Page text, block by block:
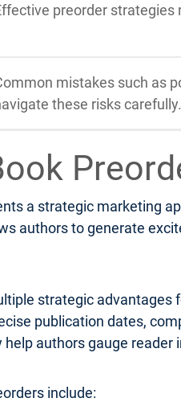
preorder strategies
mistakes such as
these risks carefully.
a strategic marketing
authors to generate
strategic advantages
publication dates,
help authors gauge
include: